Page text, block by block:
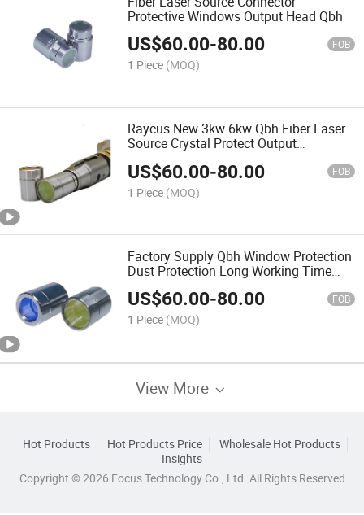
Protective Windows Output Head Qbh
US$60.00-80.00 FOB
1 Piece (MOQ)
Raycus New 3kw 6kw Qbh Fiber Laser
Source Crystal Protect Output
US$60.00-80.00 FOB
1 Piece (MOQ)
Factory Supply Qbh Window Protection
Dust Protection Long Working Time
Protective Hat
US$60.00-80.00 FOB
1 Piece (MOQ)
View More
Hot Products Hot Products Price
Wholesale Hot Products
Insights
Copyright © 2026 Focus Technology Co., Ltd. All Rights Reserved